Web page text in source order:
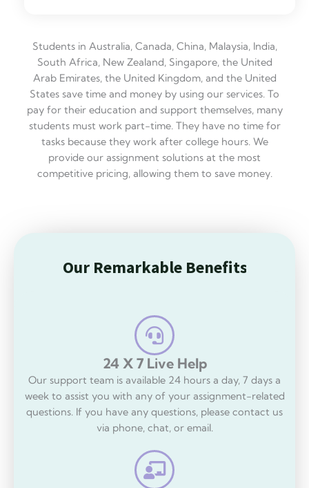
t
o
f
5
e
d
4
.
8
o
u
t
o
Students in Australia, Canada, China, Malaysia, India,
South Africa, New Zealand, Singapore, the United
Arab Emirates, the United Kingdom, and the United
States save time and money by using our services. To
pay for their education and support themselves, many
students must work part-time. They have no time for
tasks because they work after college hours. We
provide our assignment solutions at the most
competitive pricing, allowing them to save money.
O ur R markab leBenefi
24 X 7 Live Help
Our support team is available 24 hours a day, 7 days a
week to assist you with any of your assignment-related
questions. If you have any questions, please contact us
via phone, chat, or email.